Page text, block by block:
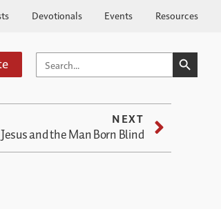
Devotionals Events Resources
SEARCH
FOR:
SEARCH
NEXT
and the Man Born Blind